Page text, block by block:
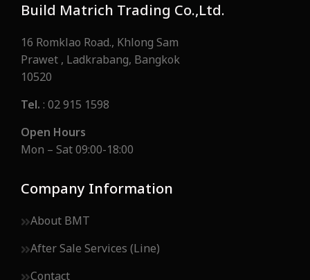
Build Matrich Trading Co.,Ltd.
16 Romklao Road., Khlong Sam
Prawet , Ladkrabang, Bangkok
10520
Tel.: 02 915 1598
Open Hours
Mon – Sat 09:00-18:00
Company Information
About BMT
After Sale Services (Line)
Contact